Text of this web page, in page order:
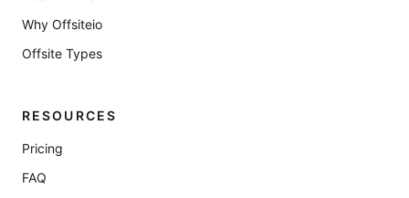
Why Offsiteio
Offsite Types
RESOURCES
Pricing
FAQ